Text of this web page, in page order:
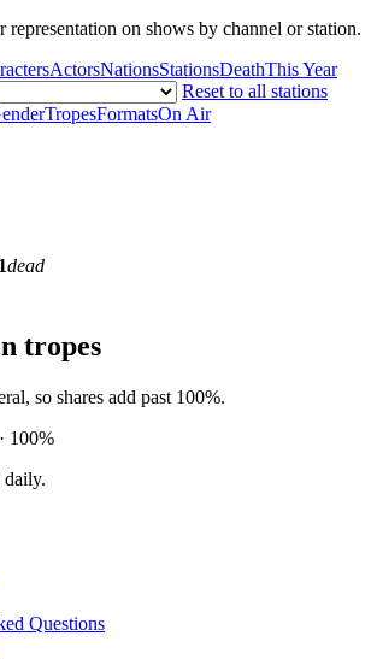
representation on shows by channel or station.
ActorsNationsStationsDeathThis Year
Reset to all stations
TropesFormatsOn Air
1dead
tropes
so shares add past 100%.
100%
daily.
Questions